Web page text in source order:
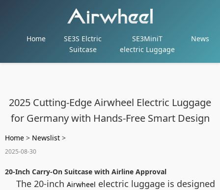
Home
SE3S Elctric
Suitcase
SE3MiniT
electric Luggage
News
2025 Cutting-Edge Airwheel Electric Luggage
for Germany with Hands-Free Smart Design
Home > Newslist >
2025-08-30
20-Inch Carry-On Suitcase with Airline Approval
The 20-inch Airwheel electric luggage is designed